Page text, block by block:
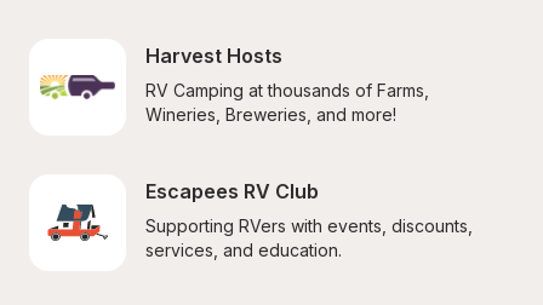
Harvest Hosts
RV Camping at thousands of Farms,
Wineries, Breweries, and more!
Escapees RV Club
Supporting RVers with events, discounts,
services, and education.